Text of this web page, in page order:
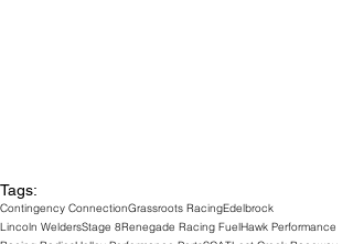
Tags:
Contingency ConnectionGrassroots RacingEdelbrock
Lincoln WeldersStage 8Renegade Racing FuelHawk Performance